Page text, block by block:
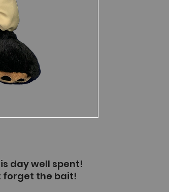
day well spent!
forget the bait!